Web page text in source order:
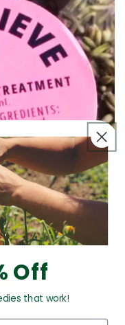
Off
that work!